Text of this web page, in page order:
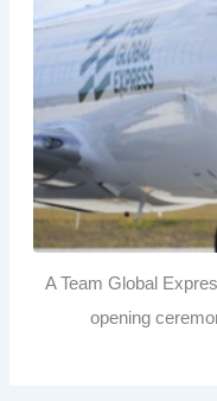
A Team Global
opening